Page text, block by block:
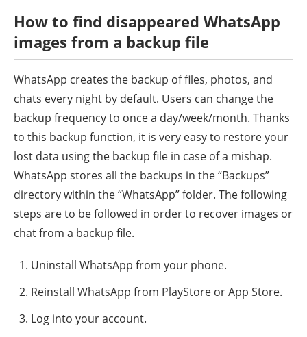
How to find disappeared WhatsApp
images from a backup file
WhatsApp creates the backup of files, photos, and
chats every night by default. Users can change the
backup frequency to once a day/week/month. Thanks
to this backup function, it is very easy to restore your
lost data using the backup file in case of a mishap.
WhatsApp stores all the backups in the “Backups”
directory within the “WhatsApp” folder. The following
steps are to be followed in order to recover images or
chat from a backup file.
Uninstall WhatsApp from your phone.
Reinstall WhatsApp from PlayStore or App Store.
Log into your account.